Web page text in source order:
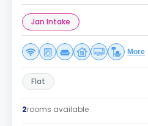
Jan Intake
More
Flat
2rooms available